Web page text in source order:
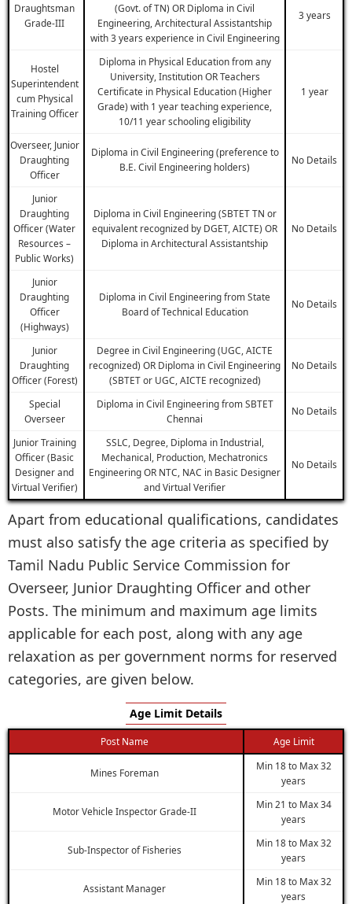
Draughtsman
Grade-III
(Govt. of TN) OR Diploma in Civil
Engineering, Architectural Assistantship
with 3 years experience in Civil Engineering
3 years
Hostel
Superintendent
cum Physical
Training Officer
Diploma in Physical Education from any
University, Institution OR Teachers
Certificate in Physical Education (Higher
Grade) with 1 year teaching experience,
10/11 year schooling eligibility
1 year
Overseer, Junior
Draughting
Officer
Diploma in Civil Engineering (preference to
B.E. Civil Engineering holders)
No Details
Junior
Draughting
Officer (Water
Resources –
Public Works)
Diploma in Civil Engineering (SBTET TN or
equivalent recognized by DGET, AICTE) OR
Diploma in Architectural Assistantship
No Details
Junior
Draughting
Officer
(Highways)
Diploma in Civil Engineering from State
Board of Technical Education
No Details
Junior
Draughting
Officer (Forest)
Degree in Civil Engineering (UGC, AICTE
recognized) OR Diploma in Civil Engineering
(SBTET or UGC, AICTE recognized)
No Details
Special
Overseer
Diploma in Civil Engineering from SBTET
Chennai
No Details
Junior Training
Officer (Basic
Designer and
Virtual Verifier)
SSLC, Degree, Diploma in Industrial,
Mechanical, Production, Mechatronics
Engineering OR NTC, NAC in Basic Designer
and Virtual Verifier
No Details
Apart from educational qualifications, candidates
must also satisfy the age criteria as specified by
Tamil Nadu Public Service Commission for
Overseer, Junior Draughting Officer and other
Posts. The minimum and maximum age limits
applicable for each post, along with any age
relaxation as per government norms for reserved
categories, are given below.
Age Limit Details
Post Name Age Limit
Mines Foreman
Min 18 to Max 32
years
Motor Vehicle Inspector Grade-II
Min 21 to Max 34
years
Sub-Inspector of Fisheries
Min 18 to Max 32
years
Assistant Manager
Min 18 to Max 32
years